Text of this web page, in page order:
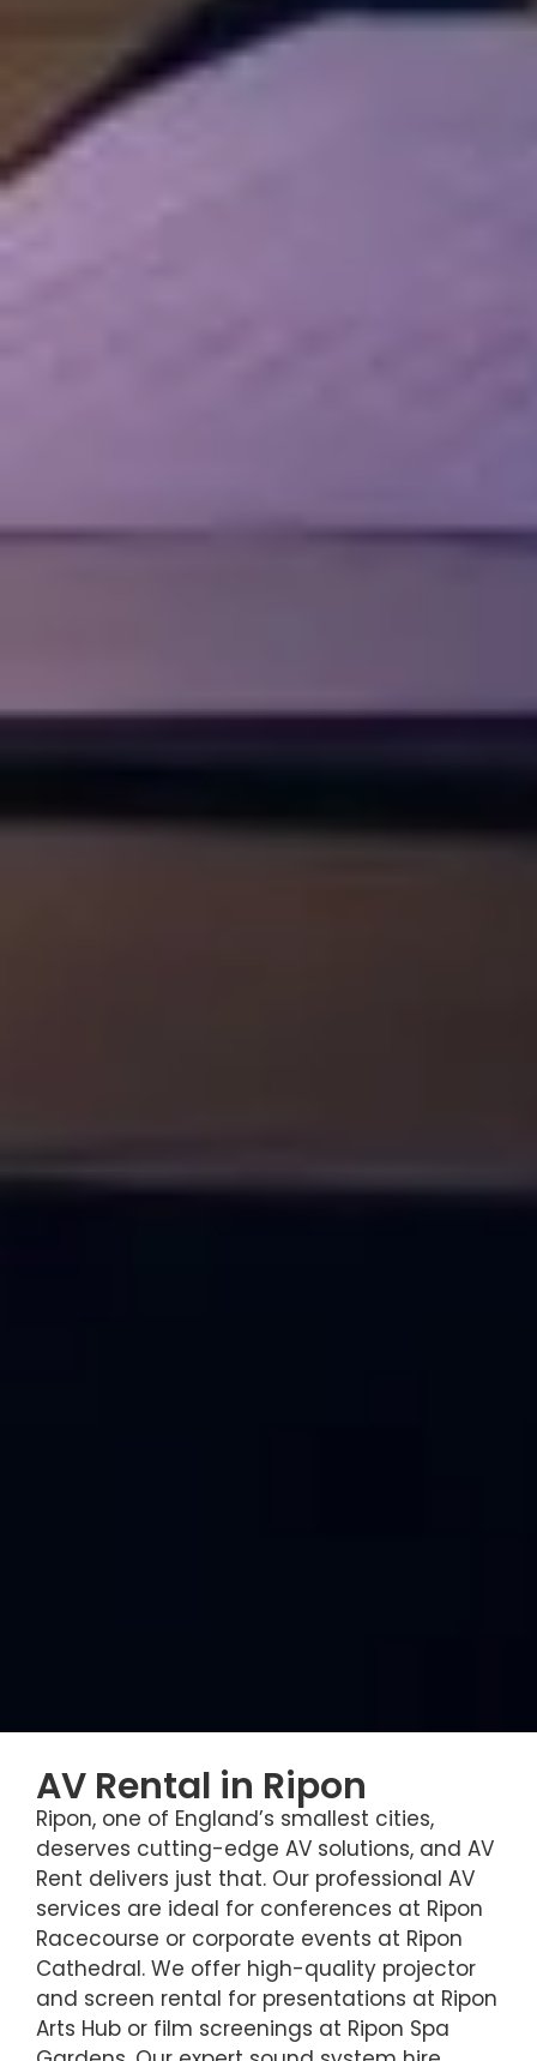
AV Rental in Ripon
Ripon, one of England’s smallest cities,
deserves cutting-edge AV solutions, and AV
Rent delivers just that. Our professional AV
services are ideal for conferences at Ripon
Racecourse or corporate events at Ripon
Cathedral. We offer high-quality projector
and screen rental for presentations at Ripon
Arts Hub or film screenings at Ripon Spa